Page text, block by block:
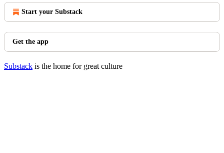
Start your Substack
Get the app
Substack is the home for great culture